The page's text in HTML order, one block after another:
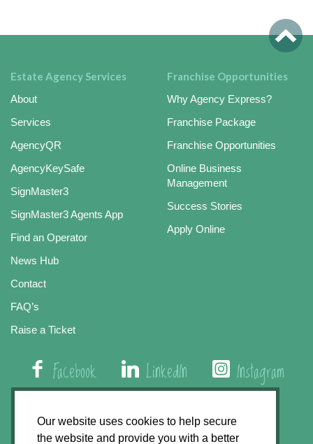
Our website uses cookies to help secure
the website and provide you with a better
Estate Agency Services
About
Services
AgencyQR
AgencyKeySafe
SignMaster3
SignMaster3 Agents App
Find an Operator
News Hub
Contact
FAQ’s
Raise a Ticket
Franchise Opportunities
Why Agency Express?
Franchise Package
Franchise Opportunities
Online Business
Management
Success Stories
Apply Online
Facebook LinkedIn Instagram
01508 579 800